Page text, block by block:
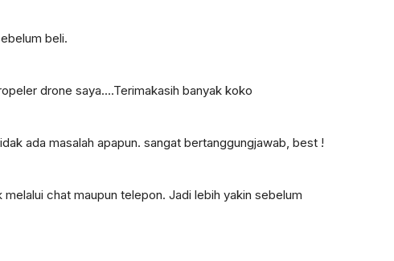
beli.
drone saya....Terimakasih banyak koko
ada masalah apapun. sangat bertanggungjawab, best !
chat maupun telepon. Jadi lebih yakin sebelum